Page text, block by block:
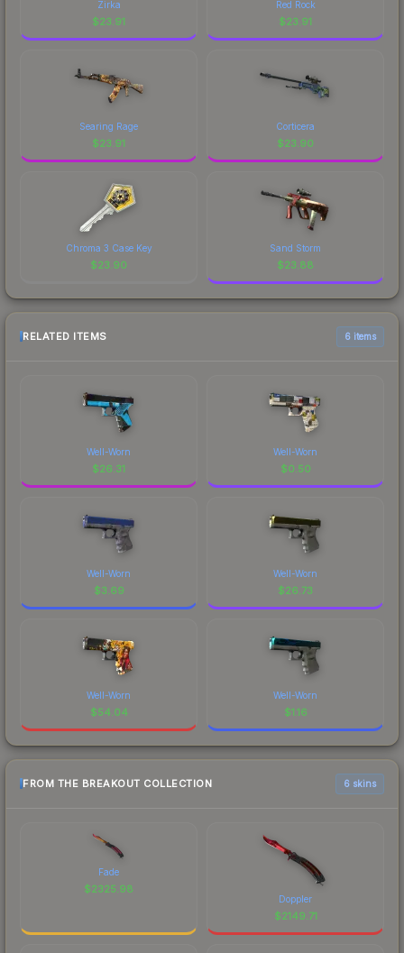
Zirka
$23.91
Red Rock
$23.91
Searing Rage
$23.91
Corticera
$23.90
Chroma 3 Case Key
$23.90
Sand Storm
$23.88
RELATED ITEMS 6 items
Well-Worn
$26.31
Well-Worn
$0.50
Well-Worn
$3.69
Well-Worn
$26.73
Well-Worn
$54.04
Well-Worn
$1.16
FROM THE BREAKOUT COLLECTION 6 skins
Fade
$2325.98
Doppler
$2149.71